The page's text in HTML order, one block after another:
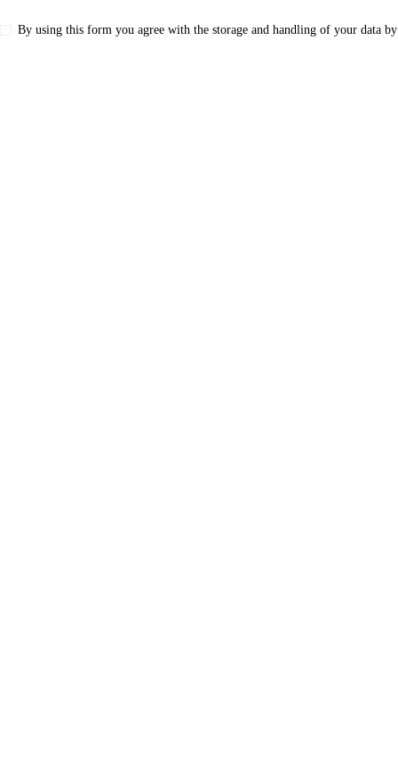
By using this form you agree with the storage and handling of your data